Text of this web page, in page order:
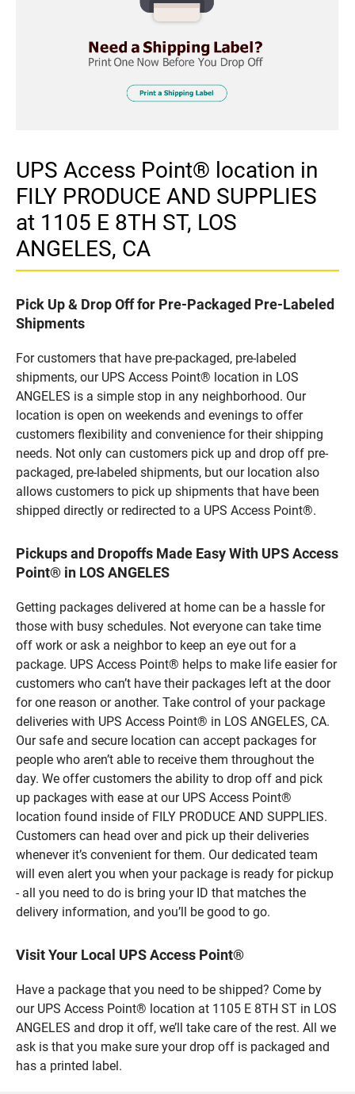
UPS Access Point® location in
FILY PRODUCE AND SUPPLIES
at 1105 E 8TH ST, LOS
ANGELES, CA
Pick Up & Drop Off for Pre-Packaged Pre-Labeled
Shipments
For customers that have pre-packaged, pre-labeled
shipments, our UPS Access Point® location in LOS
ANGELES is a simple stop in any neighborhood. Our
location is open on weekends and evenings to offer
customers flexibility and convenience for their shipping
needs. Not only can customers pick up and drop off pre-
packaged, pre-labeled shipments, but our location also
allows customers to pick up shipments that have been
shipped directly or redirected to a UPS Access Point®.
Pickups and Dropoffs Made Easy With UPS Access
Point® in LOS ANGELES
Getting packages delivered at home can be a hassle for
those with busy schedules. Not everyone can take time
off work or ask a neighbor to keep an eye out for a
package. UPS Access Point® helps to make life easier for
customers who can’t have their packages left at the door
for one reason or another. Take control of your package
deliveries with UPS Access Point® in LOS ANGELES, CA.
Our safe and secure location can accept packages for
people who aren’t able to receive them throughout the
day. We offer customers the ability to drop off and pick
up packages with ease at our UPS Access Point®
location found inside of FILY PRODUCE AND SUPPLIES.
Customers can head over and pick up their deliveries
whenever it’s convenient for them. Our dedicated team
will even alert you when your package is ready for pickup
- all you need to do is bring your ID that matches the
delivery information, and you’ll be good to go.
Visit Your Local UPS Access Point®
Have a package that you need to be shipped? Come by
our UPS Access Point® location at 1105 E 8TH ST in LOS
ANGELES and drop it off, we’ll take care of the rest. All we
ask is that you make sure your drop off is packaged and
has a printed label.